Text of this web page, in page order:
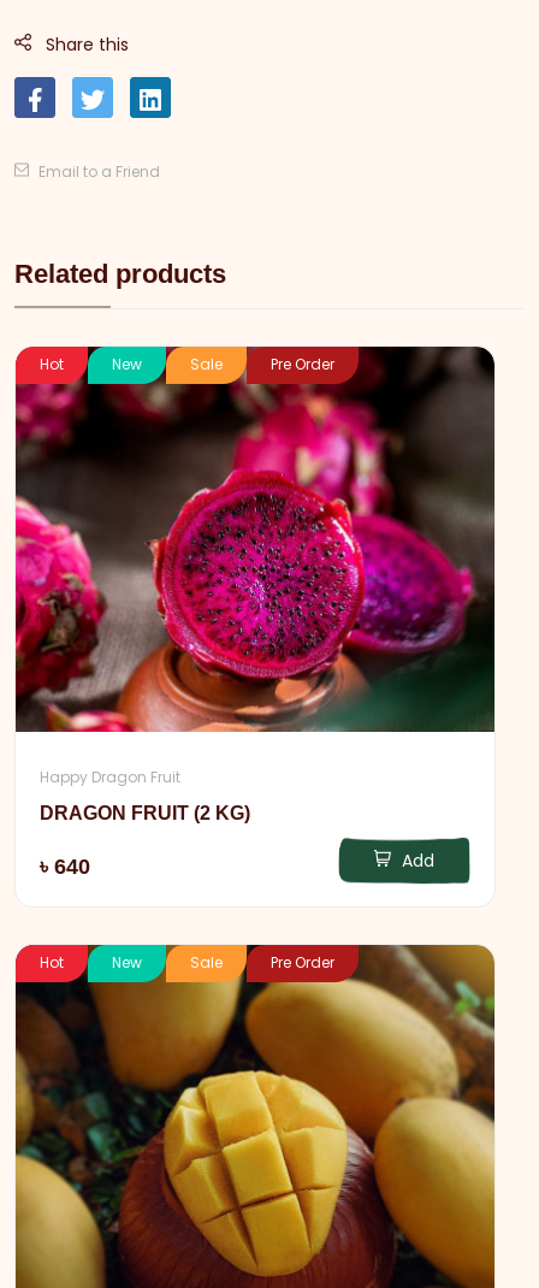
Share this
Email to a Friend
Related products
Hot New Sale Pre Order
Happy Dragon Fruit
DRAGON FRUIT (2 KG)
৳ 640 Add
Hot New Sale Pre Order